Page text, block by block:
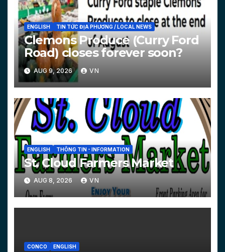
ENGLISH TIN TỨC ĐỊA PHƯƠNG / LOCAL NEWS
Clemons Produce (Curry Ford
Road) closes forever soon?
AUG 9, 2026 VN
ENGLISH THÔNG TIN - INFORMATION
St. Cloud Farmers Market
AUG 8, 2026 VN
CONCO ENGLISH